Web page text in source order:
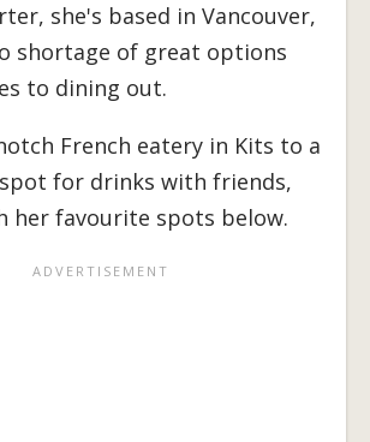
she's based in Vancouver,
shortage of great options
to dining out.
French eatery in Kits to a
for drinks with friends,
her favourite spots below.